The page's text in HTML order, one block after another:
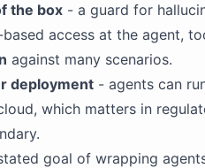
the box - a guard for
access at the agent,
against many scenarios.
deployment - agents can
which matters in
goal of wrapping